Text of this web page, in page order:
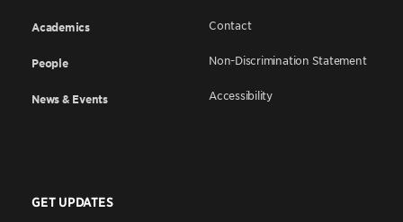
Academics
People
News & Events
Contact
Non-Discrimination Statement
Accessibility
GET UPDATES